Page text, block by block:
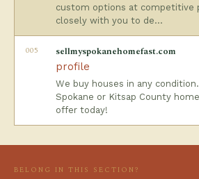
custom options at competitive
closely with you to de…
005 sellmyspokanehomefast.com
profile
We buy houses in any
Spokane or Kitsap County
offer today!
BELONG IN THIS SECTION?